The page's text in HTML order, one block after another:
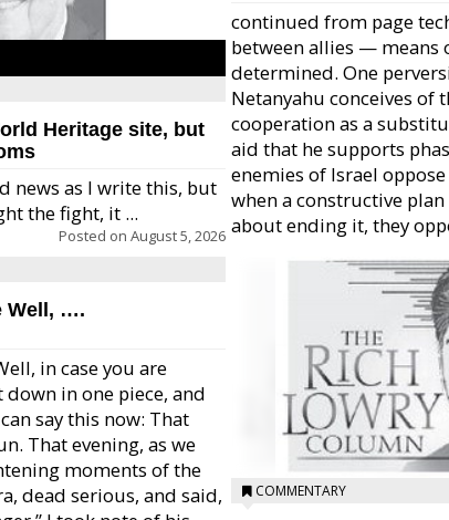
Heritage site, but
news as I write this, but
the fight, it ...
Posted on August 5, 2026
Well, ….
in case you are
in one piece, and
say this now: That
That evening, as we
moments of the
dead serious, and said,
continued from page
between allies — means
determined. One
Netanyahu conceives of
cooperation as a
aid that he supports
enemies of Israel
when a constructive
about ending it, they
COMMENTARY